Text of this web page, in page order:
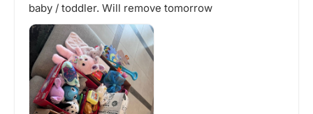
baby / toddler. Will remove tomorrow